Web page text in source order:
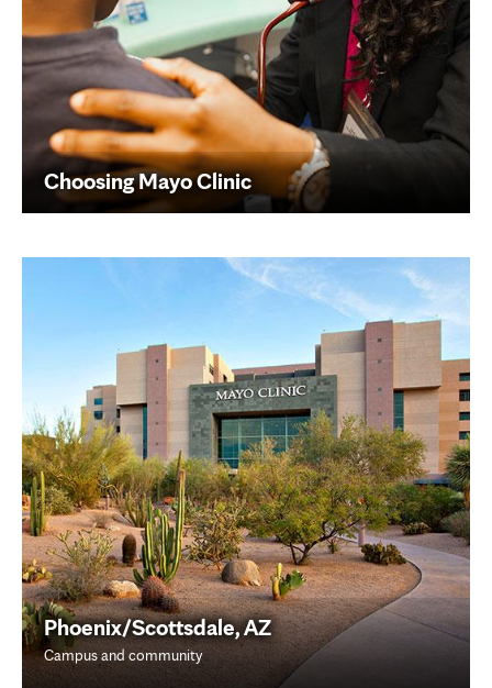
Choosing Mayo Clinic
Phoenix/Scottsdale, AZ
Campus and community